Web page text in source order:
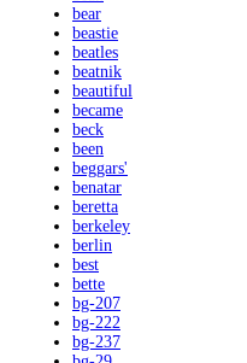
bear
beastie
beatles
beatnik
beautiful
became
beck
been
beggars'
benatar
beretta
berkeley
berlin
best
bette
bg-207
bg-222
bg-237